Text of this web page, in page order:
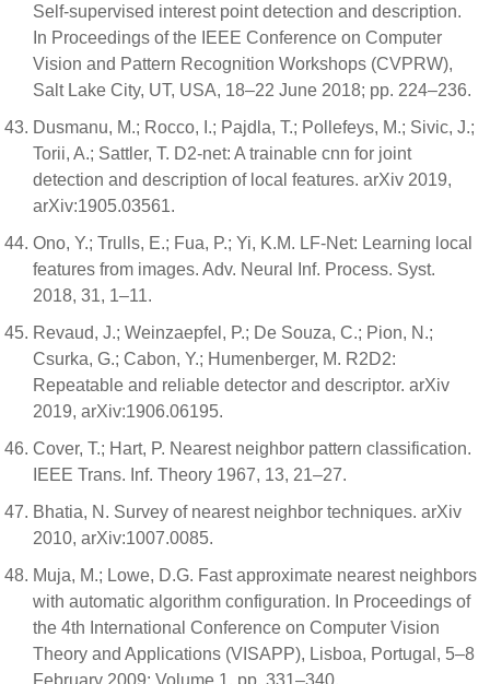
Self-supervised interest point detection and description.
In Proceedings of the IEEE Conference on Computer
Vision and Pattern Recognition Workshops (CVPRW),
Salt Lake City, UT, USA, 18–22 June 2018; pp. 224–236.
Dusmanu, M.; Rocco, I.; Pajdla, T.; Pollefeys, M.; Sivic, J.;
Torii, A.; Sattler, T. D2-net: A trainable cnn for joint
detection and description of local features. arXiv 2019,
arXiv:1905.03561.
Ono, Y.; Trulls, E.; Fua, P.; Yi, K.M. LF-Net: Learning local
features from images. Adv. Neural Inf. Process. Syst.
2018, 31, 1–11.
Revaud, J.; Weinzaepfel, P.; De Souza, C.; Pion, N.;
Csurka, G.; Cabon, Y.; Humenberger, M. R2D2:
Repeatable and reliable detector and descriptor. arXiv
2019, arXiv:1906.06195.
Cover, T.; Hart, P. Nearest neighbor pattern classification.
IEEE Trans. Inf. Theory 1967, 13, 21–27.
Bhatia, N. Survey of nearest neighbor techniques. arXiv
2010, arXiv:1007.0085.
Muja, M.; Lowe, D.G. Fast approximate nearest neighbors
with automatic algorithm configuration. In Proceedings of
the 4th International Conference on Computer Vision
Theory and Applications (VISAPP), Lisboa, Portugal, 5–8
February 2009; Volume 1, pp. 331–340.